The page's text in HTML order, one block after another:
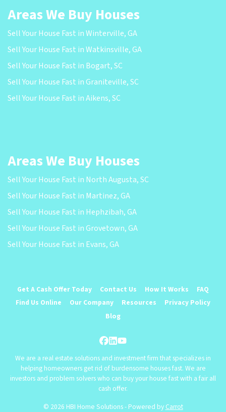
Areas We Buy Houses
Sell Your House Fast in Winterville, GA
Sell Your House Fast in Watkinsville, GA
Sell Your House Fast in Bogart, SC
Sell Your House Fast in Graniteville, SC
Sell Your House Fast in Aikens, SC
Areas We Buy Houses
Sell Your House Fast in North Augusta, SC
Sell Your House Fast in Martinez, GA
Sell Your House Fast in Hephzibah, GA
Sell Your House Fast in Grovetown, GA
Sell Your House Fast in Evans, GA
Get A Cash Offer Today Contact Us How It Works
FAQ
Find Us Online
Our Company Resources
Privacy Policy
Blog
Facebook
LinkedIn
YouTube
We are a real estate solutions and investment firm that specializes in
helping homeowners get rid of burdensome houses fast. We are
investors and problem solvers who can buy your house fast with a fair all
cash offer.
© 2026 HBI Home Solutions - Powered by Carrot